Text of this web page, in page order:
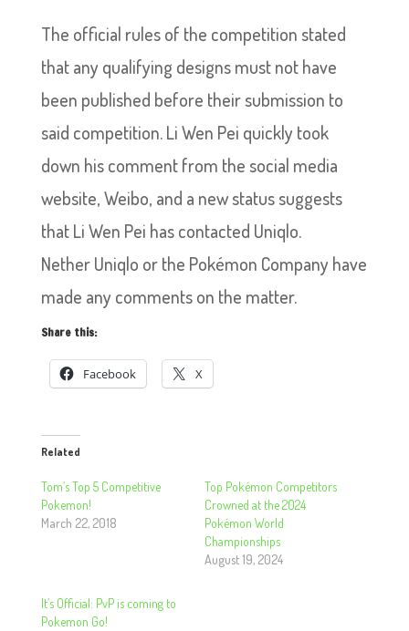
The official rules of the competition stated
that any qualifying designs must not have
been published before their submission to
said competition. Li Wen Pei quickly took
down his comment from the social media
website, Weibo, and a new status suggests
that Li Wen Pei has contacted Uniqlo.
Nether Uniqlo or the Pokémon Company have
made any comments on the matter.
Share this:
Facebook X
Related
Tom’s Top 5 Competitive
Pokemon!
March 22, 2018
Top Pokémon Competitors
Crowned at the 2024
Pokémon World
Championships
August 19, 2024
It’s Official: PvP is coming to
Pokemon Go!